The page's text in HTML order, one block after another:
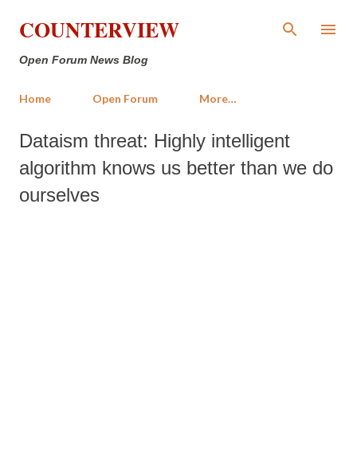
Skip to main content
COUNTERVIEW
Open Forum News Blog
Home Open Forum More…
Dataism threat: Highly intelligent
algorithm knows us better than we do
ourselves